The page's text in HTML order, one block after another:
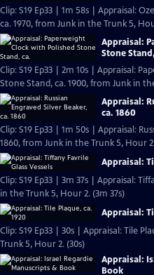
Clip: S19 Ep33 | 1m 58s | Appraisal:
ca. 1970, from Junk in the Trunk 5,
Appraisal:
Stone
Clip: S19 Ep33 | 2m 10s | Appraisal:
Stone Stand, ca. 1900, from Junk in
Appraisal:
ca. 1860
Clip: S19 Ep33 | 1m 50s | Appraisal:
1860, from Junk in the Trunk 5, Hour
Appraisal:
Clip: S19 Ep33 | 3m 37s | Appraisal:
in the Trunk 5, Hour 2. (3m 37s)
Appraisal:
Clip: S19 Ep33 | 30s | Appraisal: Tile
Trunk 5, Hour 2. (30s)
Appraisal:
Book